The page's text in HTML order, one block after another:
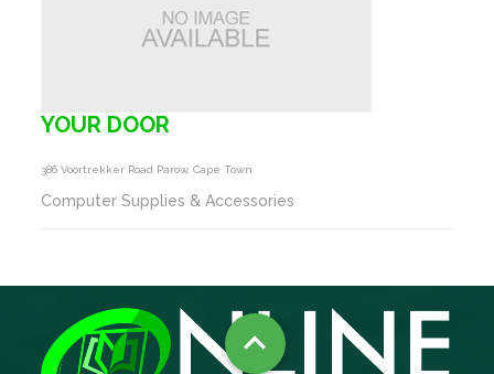
YOUR DOOR
386 Voortrekker Road Parow, Cape Town
Computer Supplies & Accessories
